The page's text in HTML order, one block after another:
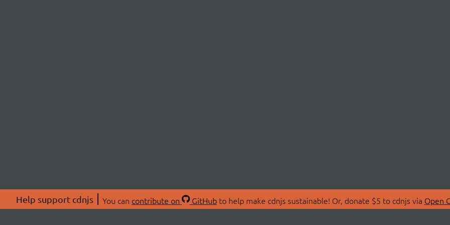
Help support cdnjs You can contribute on GitHubto help make cdnjs sustainable! Or, donate $5 to cdnjs via Open